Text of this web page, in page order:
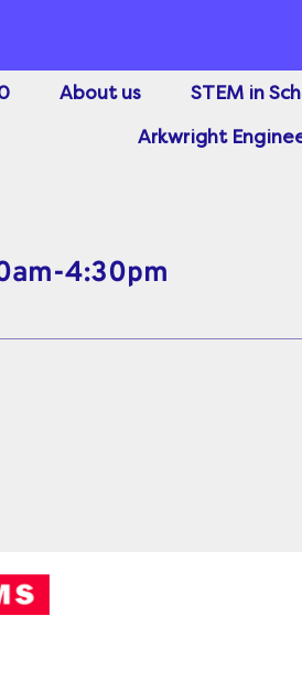
About us STEM in
Arkwright
4:30pm